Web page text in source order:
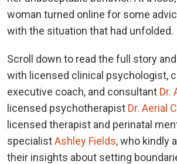
woman turned online for some
with the situation that had unfolded.
Scroll down to read the full story
with licensed clinical psychologist,
executive coach, and consultant Dr.
licensed psychotherapist Dr. Aerial
licensed therapist and perinatal
specialistAshley Fields, who kindly
their insights about setting